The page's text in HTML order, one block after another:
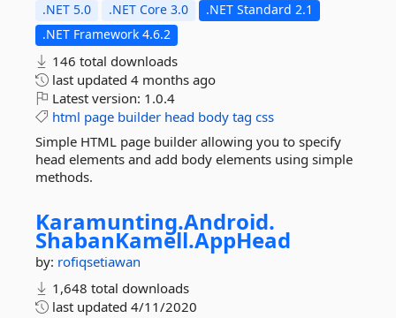
.NET 5.0 .NET Core 3.0
.NET Standard 2.1
.NET Framework 4.6.2
146 total downloads
last updated 4 months ago
Latest version: 1.0.4
html page builder head body tag css
Simple HTML page builder allowing you to specify
head elements and add body elements using simple
methods.
Karamunting.Android.
ShabanKamell.AppHead
by: rofiqsetiawan
1,648 total downloads
last updated 4/11/2020